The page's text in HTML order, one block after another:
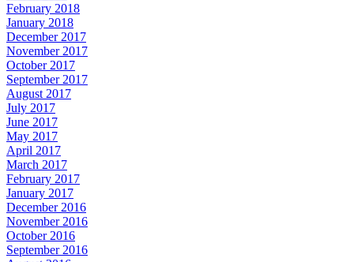
February 2018
January 2018
December 2017
November 2017
October 2017
September 2017
August 2017
July 2017
June 2017
May 2017
April 2017
March 2017
February 2017
January 2017
December 2016
November 2016
October 2016
September 2016